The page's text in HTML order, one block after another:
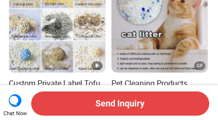
Custom Private Label Tofu
/Cassava / pH/ Paper /
Polymer /Bamboo Cat Litter
US$1.20-1.70
Pet Cleaning Products
Tofu/ Bentonite/ Crystal
Silica Gel Dust Free Cat
Sand Litter with Colorful &
US$800.00
Chat Now
Send Inquiry